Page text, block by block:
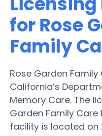
for Rose
Family
Rose Garden
California’s
Memory Care. The
Garden Family Care
facility is located on